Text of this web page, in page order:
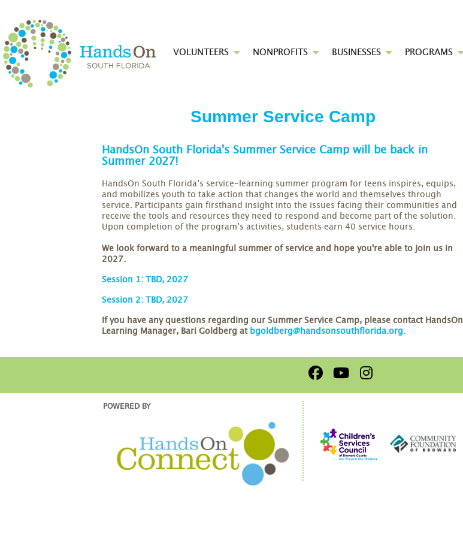
VOLUNTEERS NONPROFITS BUSINESSES PROGRAMS
Summer Service Camp
HandsOn South Florida's Summer Service Camp will be back in
Summer 2027!
HandsOn South Florida’s service-learning summer program for teens inspires, equips,
and mobilizes youth to take action that changes the world and themselves through
service. Participants gain firsthand insight into the issues facing their communities and
receive the tools and resources they need to respond and become part of the solution.
Upon completion of the program’s activities, students earn 40 service hours.
We look forward to a meaningful summer of service and hope you're able to join us in
2027.
Session 1: TBD, 2027
Session 2: TBD, 2027
If you have any questions regarding our Summer Service Camp, please contact HandsOn
Learning Manager, Bari Goldberg at bgoldberg@handsonsouthflorida.org.
POWERED BY